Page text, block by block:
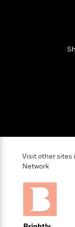
Visit other sites
Network